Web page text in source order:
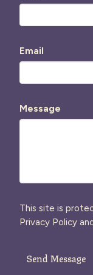
Email
Message
This site is
Privacy Policy